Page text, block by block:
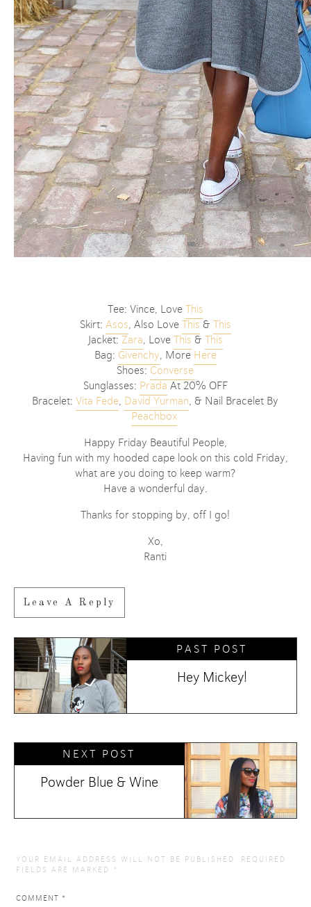
Tee: Vince, Love This
Skirt: Asos , Also Love This & This
Jacket: Zara , Love This & This
Bag: Givenchy , More Here
Shoes: Converse
Sunglasses: Prada At 20% OFF
Bracelet:Vita Fede David Yurman , & Nail Bracelet By
Peachbox
Happy Friday Beautiful People,
Having fun with my hooded cape look on this cold Friday,
what are you doing to keep warm?
Have a wonderful day.
Thanks for stopping by, off I go!
Xo,
Ranti
Leave A Reply
PAST POST
Hey Mickey!
NEXT POST
Powder Blue & Wine
YOUR EMAIL ADDRESS WILL NOT BE PUBLISHED.
REQUIRED
FIELDS ARE MARKED *
COMMENT *